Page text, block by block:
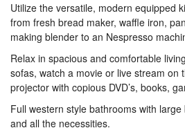
Utilize the versatile, modern equipped
from fresh bread maker, waffle iron,
making blender to an Nespresso
Relax in spacious and comfortable
sofas, watch a movie or live stream on
projector with copious DVD’s, books,
Full western style bathrooms with
and all the necessities.